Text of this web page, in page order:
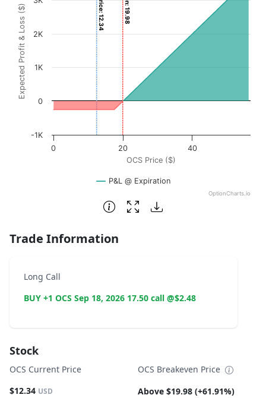
The chart has 1 X axis displaying OCS Price ($). Data
The chart has 1 Y axis displaying Expected Profit & Loss
OCS Price ($)
Expected Profit & Loss ($)
P&L @ Expiration
0 20 40
-1K
0
1K
2K
OptionCharts.io
End of interactive chart.
Trade Information
Long Call
BUY +1 OCS Sep 18, 2026 17.50 call @$2.48
Stock
OCS Current Price
$12.34 USD
OCS Breakeven Price
Above $19.98 (+61.91%)